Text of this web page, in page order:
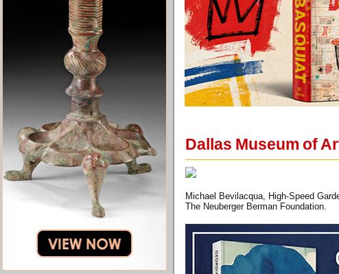
Dallas Museum of
Michael Bevilacqua, High-Speed
The Neuberger Berman Foundation.